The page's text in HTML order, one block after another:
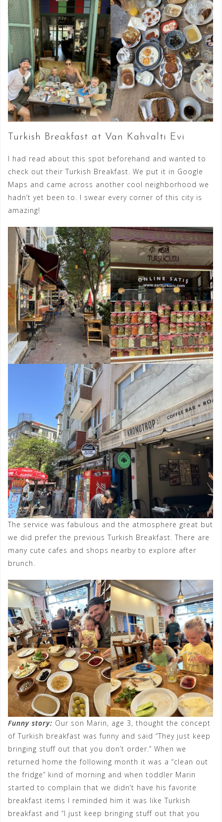
Turkish Breakfast at Van Kahvalti Evi
I had read about this spot beforehand and wanted to
check out their Turkish Breakfast. We put it in Google
Maps and came across another cool neighborhood we
hadn’t yet been to. I swear every corner of this city is
amazing!
The service was fabulous and the atmosphere great but
we did prefer the previous Turkish Breakfast. There are
many cute cafes and shops nearby to explore after
brunch.
Funny story: Our son Marin, age 3, thought the concept
of Turkish breakfast was funny and said “They just keep
bringing stuff out that you don’t order.” When we
returned home the following month it was a “clean out
the fridge” kind of morning and when toddler Marin
started to complain that we didn’t have his favorite
breakfast items I reminded him it was like Turkish
breakfast and “I just keep bringing stuff out that you